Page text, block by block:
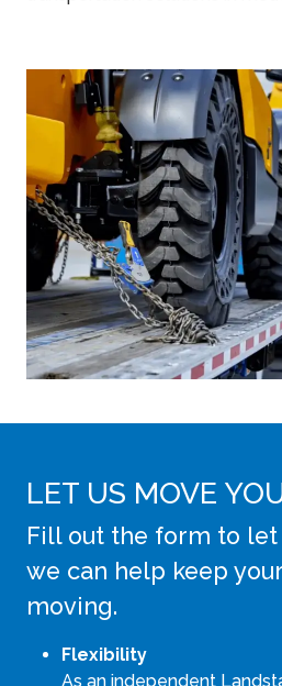
LET US MOVE
Fill out the form to let
we can help keep
moving.
Flexibility
As an independent